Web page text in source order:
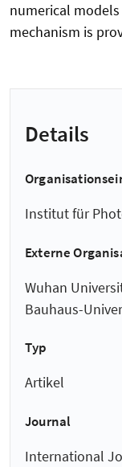
numerical
mechanism is
Details
Institut für
Externe
Wuhan
Bauhaus-
Typ
Artikel
Journal
International